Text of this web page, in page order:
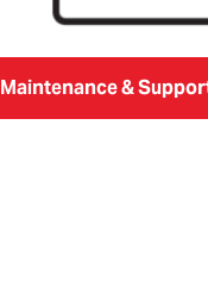
Maintenance &